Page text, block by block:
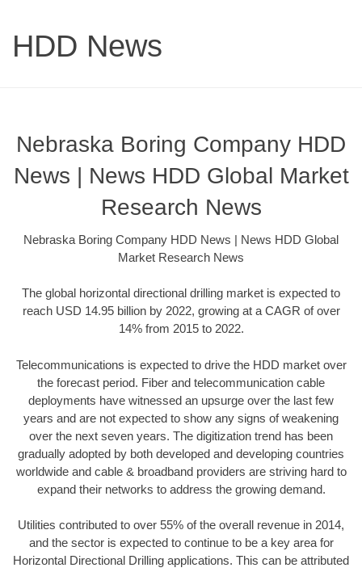
HDD News
Nebraska Boring Company HDD
News | News HDD Global Market
Research News
Nebraska Boring Company HDD News | News HDD Global
Market Research News
The global horizontal directional drilling market is expected to
reach USD 14.95 billion by 2022, growing at a CAGR of over
14% from 2015 to 2022.
Telecommunications is expected to drive the HDD market over
the forecast period. Fiber and telecommunication cable
deployments have witnessed an upsurge over the last few
years and are not expected to show any signs of weakening
over the next seven years. The digitization trend has been
gradually adopted by both developed and developing countries
worldwide and cable & broadband providers are striving hard to
expand their networks to address the growing demand.
Utilities contributed to over 55% of the overall revenue in 2014,
and the sector is expected to continue to be a key area for
Horizontal Directional Drilling applications. This can be attributed